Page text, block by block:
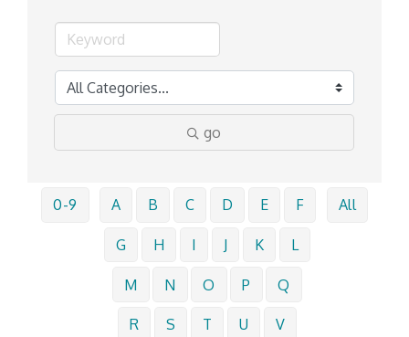
go
0-9 A B C D E F
G H I J K L
M N O P Q
R S T U V
All